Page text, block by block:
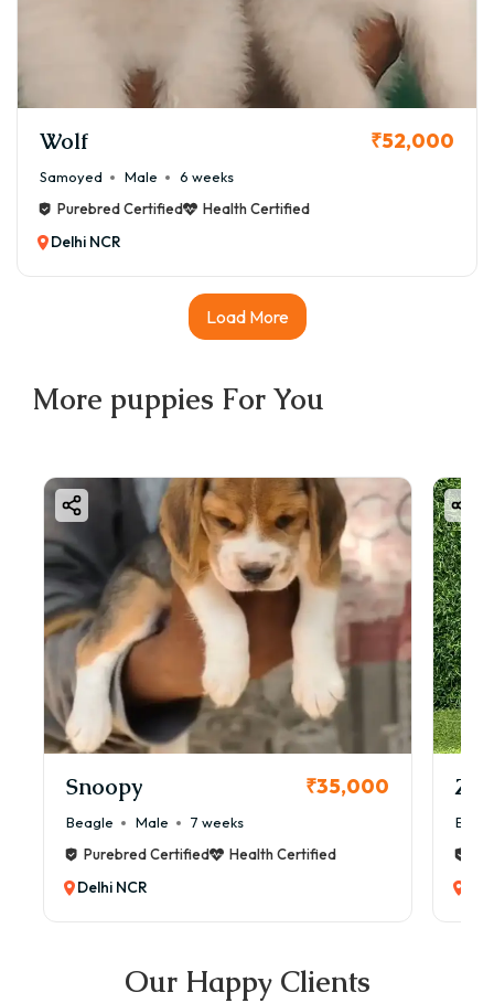
Wolf ₹52,000
Samoyed Male
6 weeks
Purebred Certified
Health Certified
Delhi NCR
Load More
More puppies For You
Snoopy ₹35,000
Beagle Male
7 weeks
Purebred Certified
Health Certified
Delhi NCR
Our Happy Clients